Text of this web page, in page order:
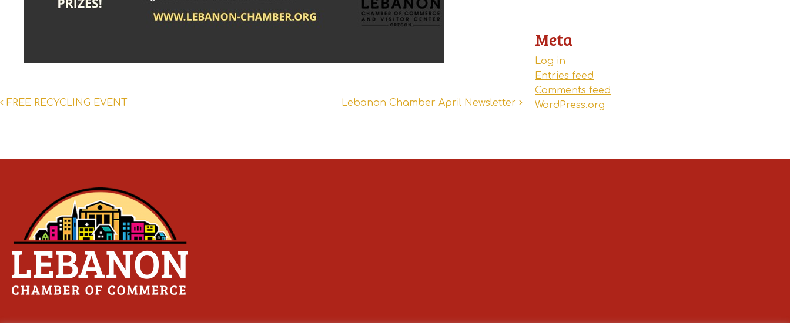
Post
FREE RECYCLING EVENT Lebanon Chamber April Newsletter
Meta
Log in
Entries feed
Comments feed
WordPress.org